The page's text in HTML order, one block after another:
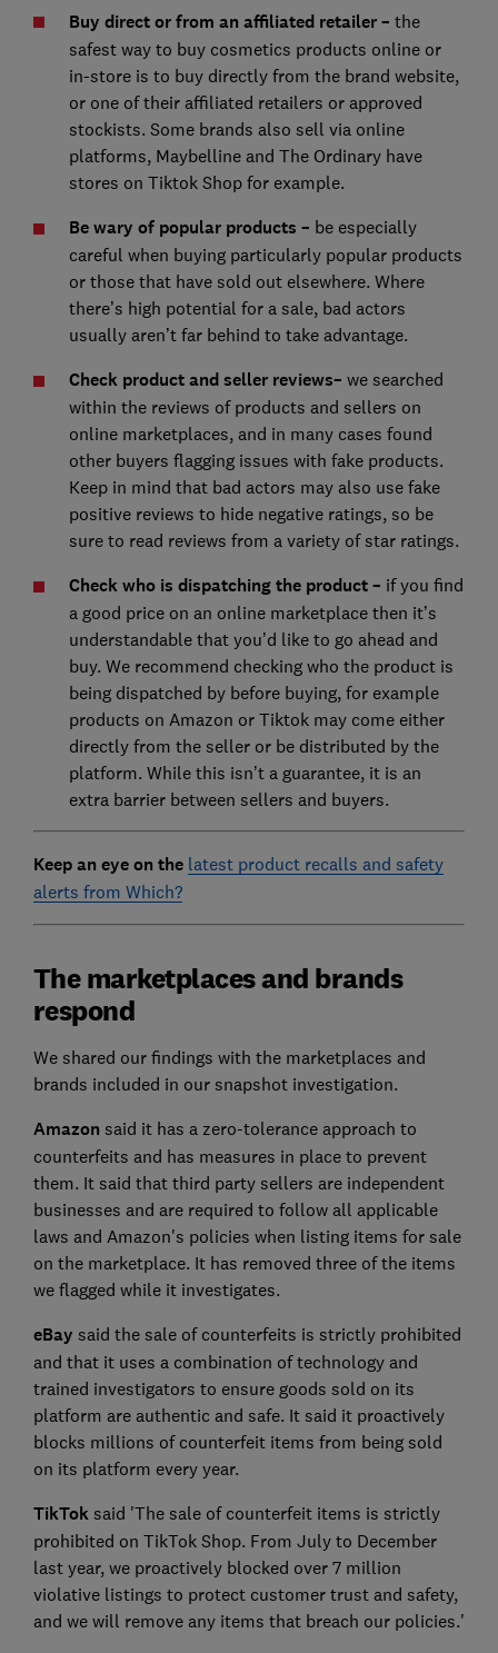
Buy direct or from an affiliated retailer – the
safest way to buy cosmetics products online or
in-store is to buy directly from the brand website,
or one of their affiliated retailers or approved
stockists. Some brands also sell via online
platforms, Maybelline and The Ordinary have
stores on Tiktok Shop for example.
Be wary of popular products – be especially
careful when buying particularly popular products
or those that have sold out elsewhere. Where
there’s high potential for a sale, bad actors
usually aren’t far behind to take advantage.
Check product and seller reviews– we searched
within the reviews of products and sellers on
online marketplaces, and in many cases found
other buyers flagging issues with fake products.
Keep in mind that bad actors may also use fake
positive reviews to hide negative ratings, so be
sure to read reviews from a variety of star ratings.
Check who is dispatching the product – if you find
a good price on an online marketplace then it’s
understandable that you’d like to go ahead and
buy. We recommend checking who the product is
being dispatched by before buying, for example
products on Amazon or Tiktok may come either
directly from the seller or be distributed by the
platform. While this isn’t a guarantee, it is an
extra barrier between sellers and buyers.
Keep an eye on the latest product recalls and safety
alerts from Which?
The marketplaces and brands
respond
We shared our findings with the marketplaces and
brands included in our snapshot investigation.
Amazon said it has a zero-tolerance approach to
counterfeits and has measures in place to prevent
them. It said that third party sellers are independent
businesses and are required to follow all applicable
laws and Amazon's policies when listing items for sale
on the marketplace. It has removed three of the items
we flagged while it investigates.
eBay said the sale of counterfeits is strictly prohibited
and that it uses a combination of technology and
trained investigators to ensure goods sold on its
platform are authentic and safe. It said it proactively
blocks millions of counterfeit items from being sold
on its platform every year.
TikTok said 'The sale of counterfeit items is strictly
prohibited on TikTok Shop. From July to December
last year, we proactively blocked over 7 million
violative listings to protect customer trust and safety,
and we will remove any items that breach our policies.'